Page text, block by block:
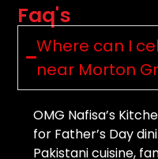
Faq's
Where can I
near Morton
OMG Nafisa’s
for Father’s Day
Pakistani cuisine,